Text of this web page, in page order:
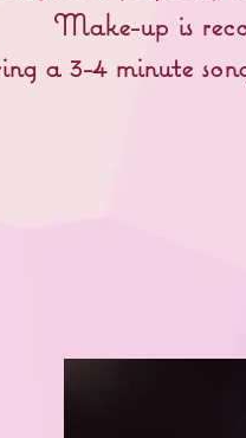
Make-up is
a 3-4 minute